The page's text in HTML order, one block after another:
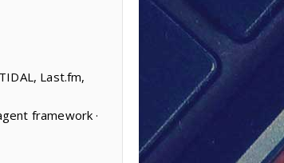
Last.fm,
framework ·